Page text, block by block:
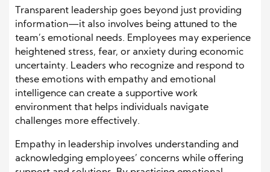
Transparent leadership goes beyond just providing
information—it also involves being attuned to the
team’s emotional needs. Employees may experience
heightened stress, fear, or anxiety during economic
uncertainty. Leaders who recognize and respond to
these emotions with empathy and emotional
intelligence can create a supportive work
environment that helps individuals navigate
challenges more effectively.
Empathy in leadership involves understanding and
acknowledging employees’ concerns while offering